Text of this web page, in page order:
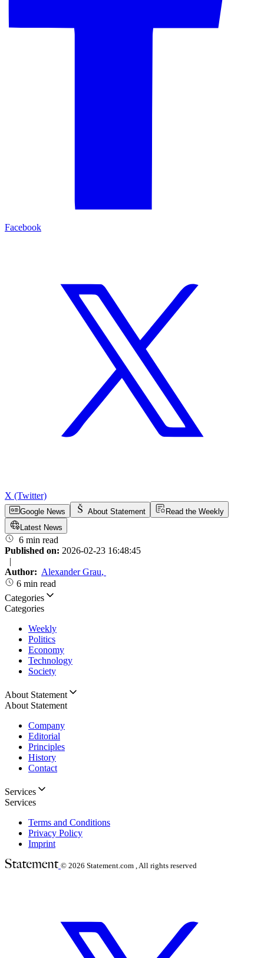
Facebook
X (Twitter)
Google News About Statement
Read the Weekly
Latest News
6 min read
Published on: 2026-02-23 16:48:45
|
Author: Alexander Grau,
6 min read
Categories
Categories
Weekly
Politics
Economy
Technology
Society
About Statement
About Statement
Company
Editorial
Principles
History
Contact
Services
Services
Terms and Conditions
Privacy Policy
Imprint
© 2026 Statement.com , All rights reserved